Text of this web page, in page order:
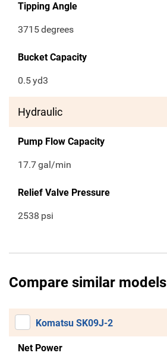
Tipping Angle
3715degrees
Bucket Capacity
0.5yd3
Hydraulic
Pump Flow Capacity
17.7gal/min
Relief Valve Pressure
2538 psi
Compare similar models
Komatsu SK09J-2
Net Power